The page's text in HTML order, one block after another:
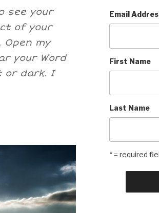
see your
of your
my
your Word
or dark. I
Email
First Name
Last Name
* = required